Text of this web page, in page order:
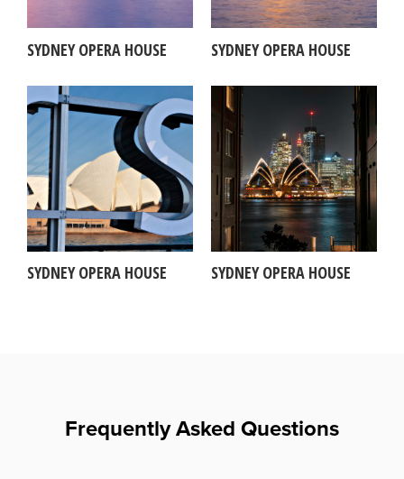
SYDNEY OPERA HOUSE SYDNEY OPERA HOUSE
SYDNEY OPERA HOUSE SYDNEY OPERA HOUSE
Frequently Asked Questions